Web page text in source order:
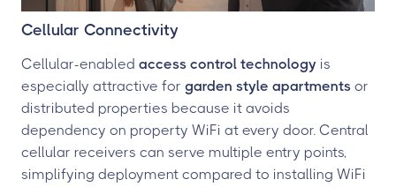
Cellular Connectivity
Cellular-enabled access control technology is
especially attractive for garden style apartments or
distributed properties because it avoids
dependency on property WiFi at every door. Central
cellular receivers can serve multiple entry points,
simplifying deployment compared to installing WiFi